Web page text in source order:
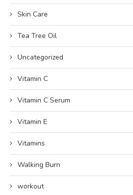
Skin Care
Tea Tree Oil
Uncategorized
Vitamin C
Vitamin C Serum
Vitamin E
Vitamins
Walking Burn
workout